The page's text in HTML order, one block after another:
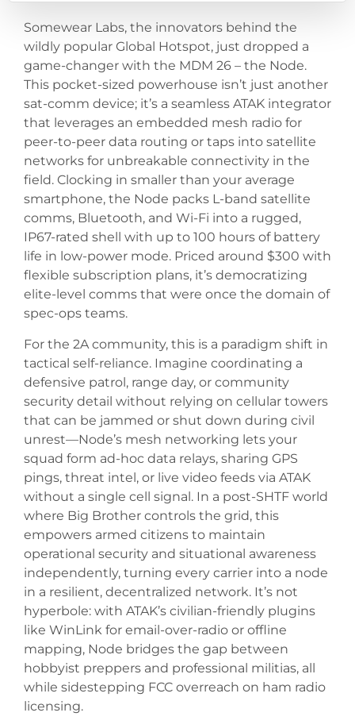
Somewear Labs, the innovators behind the
wildly popular Global Hotspot, just dropped a
game-changer with the MDM 26 – the Node.
This pocket-sized powerhouse isn’t just another
sat-comm device; it’s a seamless ATAK integrator
that leverages an embedded mesh radio for
peer-to-peer data routing or taps into satellite
networks for unbreakable connectivity in the
field. Clocking in smaller than your average
smartphone, the Node packs L-band satellite
comms, Bluetooth, and Wi-Fi into a rugged,
IP67-rated shell with up to 100 hours of battery
life in low-power mode. Priced around $300 with
flexible subscription plans, it’s democratizing
elite-level comms that were once the domain of
spec-ops teams.
For the 2A community, this is a paradigm shift in
tactical self-reliance. Imagine coordinating a
defensive patrol, range day, or community
security detail without relying on cellular towers
that can be jammed or shut down during civil
unrest—Node’s mesh networking lets your
squad form ad-hoc data relays, sharing GPS
pings, threat intel, or live video feeds via ATAK
without a single cell signal. In a post-SHTF world
where Big Brother controls the grid, this
empowers armed citizens to maintain
operational security and situational awareness
independently, turning every carrier into a node
in a resilient, decentralized network. It’s not
hyperbole: with ATAK’s civilian-friendly plugins
like WinLink for email-over-radio or offline
mapping, Node bridges the gap between
hobbyist preppers and professional militias, all
while sidestepping FCC overreach on ham radio
licensing.